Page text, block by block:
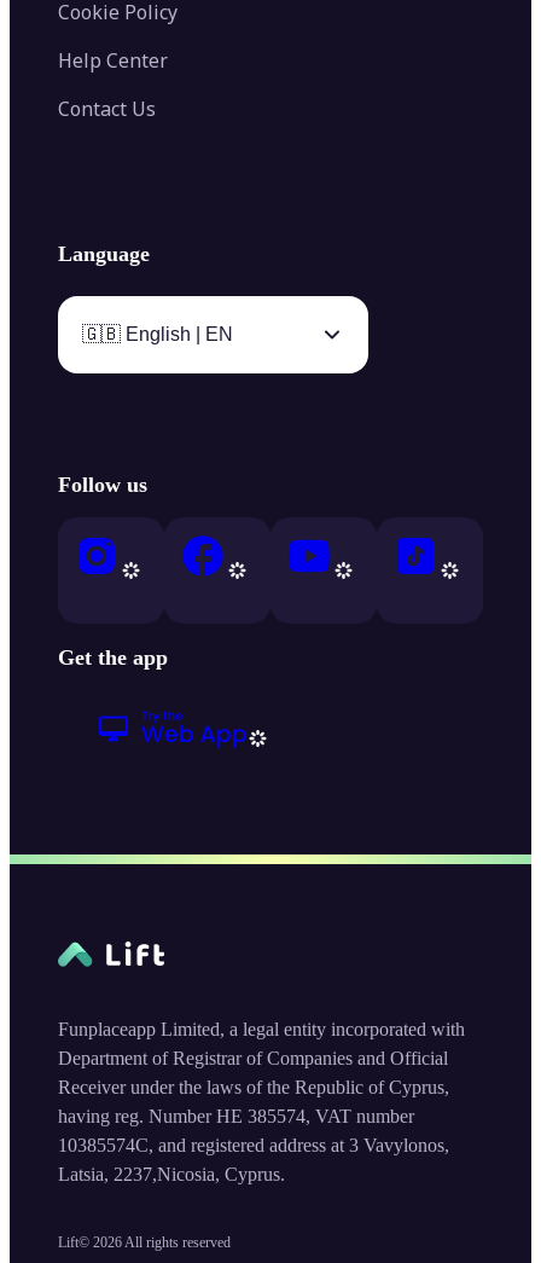
Cookie Policy
Help Center
Contact Us
Language
🇬🇧 English | EN
Follow us
Get the app
Lift© 2026All rights reserved
Funplaceapp Limited, a legal entity incorporated with
Department of Registrar of Companies and Official
Receiver under the laws of the Republic of Cyprus,
having reg. Number HE 385574, VAT number
10385574C, and registered address at 3 Vavylonos,
Latsia, 2237,Nicosia, Cyprus.